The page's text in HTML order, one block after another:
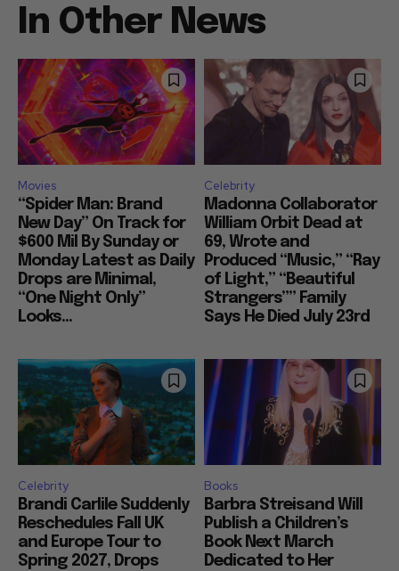
In Other News
Movies
“Spider Man: Brand
New Day” On Track for
$600 Mil By Sunday or
Monday Latest as Daily
Drops are Minimal,
“One Night Only”
Looks...
Celebrity
Madonna Collaborator
William Orbit Dead at
69, Wrote and
Produced “Music,” “Ray
of Light,” “Beautiful
Strangers”” Family
Says He Died July 23rd
Celebrity
Brandi Carlile Suddenly
Reschedules Fall UK
and Europe Tour to
Spring 2027, Drops
Books
Barbra Streisand Will
Publish a Children’s
Book Next March
Dedicated to Her